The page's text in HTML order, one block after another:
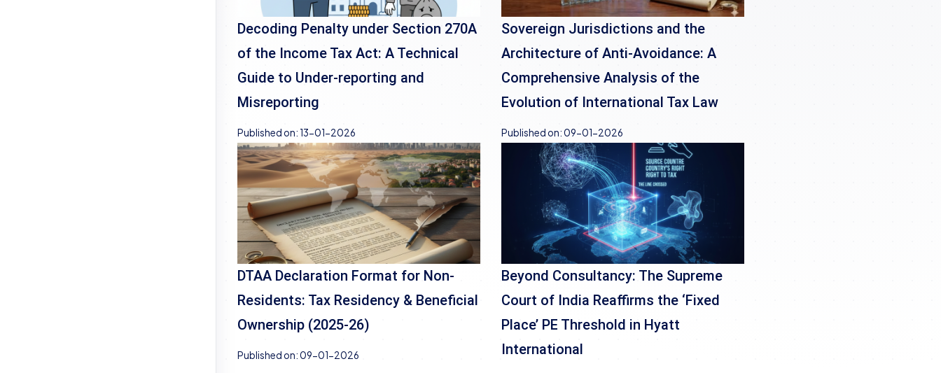
Decoding Penalty under Section 270A
of the Income Tax Act: A Technical
Guide to Under-reporting and
Misreporting
Published on: 13-01-2026
Sovereign Jurisdictions and the
Architecture of Anti-Avoidance: A
Comprehensive Analysis of the
Evolution of International Tax Law
Published on:09-01-2026
DTAA Declaration Format for Non-
Residents: Tax Residency & Beneficial
Ownership (2025-26)
Published on:09-01-2026
Beyond Consultancy: The Supreme
Court of India Reaffirms the ‘Fixed
Place’ PE Threshold in Hyatt
International